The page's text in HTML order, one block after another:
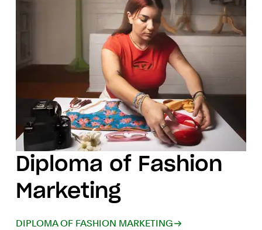
Diploma of Fashion
Marketing
DIPLOMA OF FASHION MARKETING